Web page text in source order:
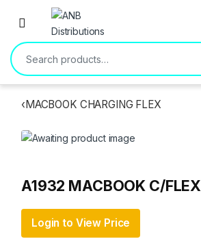
Open
Search for:
‹MACBOOK CHARGING FLEX
A1932 MACBOOK C/FLEX
Login to View Price